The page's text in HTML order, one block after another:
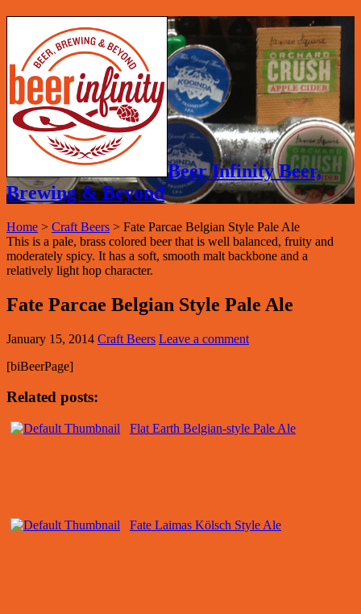
Beer Infinity Beer,
Brewing & Beyond
Home > Craft Beers > Fate Parcae Belgian Style Pale Ale
This is a pale, brass colored beer that is well balanced, fruity and
moderately spicy. It has a soft, smooth malt backbone and a
relatively light hop character.
Fate Parcae Belgian Style Pale Ale
January 15, 2014 Craft Beers Leave a comment
[biBeerPage]
Related posts:
Flat Earth Belgian-style Pale Ale
Fate Laimas Kölsch Style Ale